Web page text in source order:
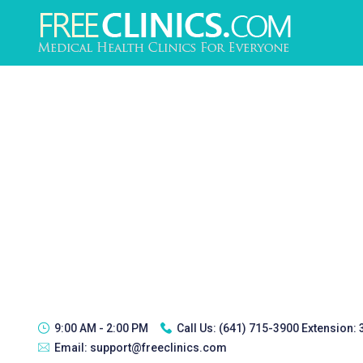
9:00 AM - 2:00 PM Call Us: (641) 715-3900 Extension:
Email: support@freeclinics.com